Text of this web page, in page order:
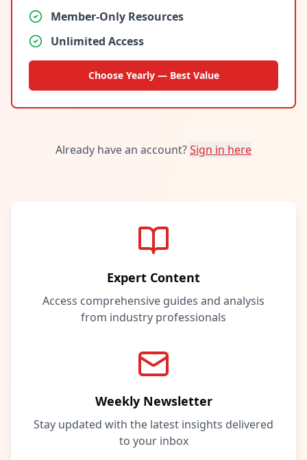
Member-Only Resources
Unlimited Access
Choose Yearly — Best Value
Already have an account?Sign in here
Expert Content
Access comprehensive guides and analysis
from industry professionals
Weekly Newsletter
Stay updated with the latest insights delivered
to your inbox